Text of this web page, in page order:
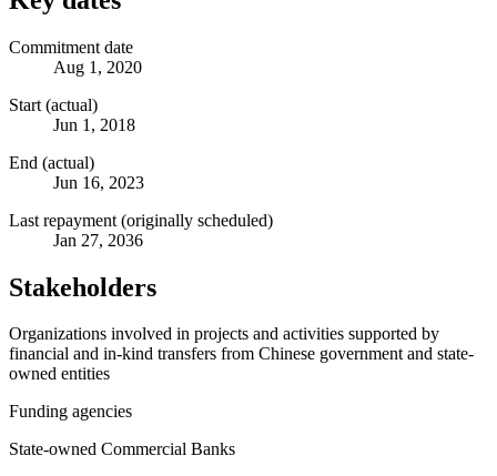
Commitment date
Aug 1, 2020
Start (actual)
Jun 1, 2018
End (actual)
Jun 16, 2023
Last repayment (originally scheduled)
Jan 27, 2036
Stakeholders
Organizations involved in projects and activities supported by
financial and in-kind transfers from Chinese government and state-
owned entities
Funding agencies
State-owned Commercial Banks